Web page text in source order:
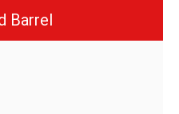
Barrel